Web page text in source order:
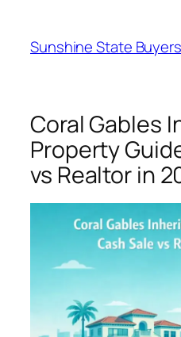
content
Sunshine State Buyers
Coral Gables
Property
vs Realtor in